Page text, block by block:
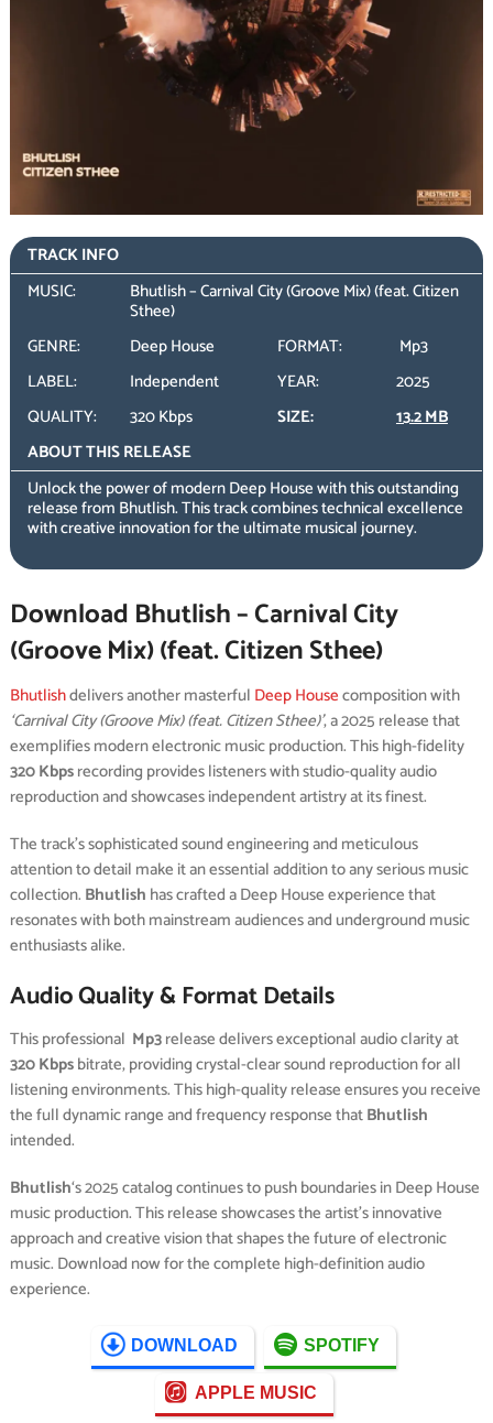
TRACK INFO
MUSIC:
Bhutlish – Carnival City (Groove Mix) (feat. Citizen
Sthee)
GENRE:
Deep House FORMAT:
Mp3
LABEL:
Independent YEAR:
2025
QUALITY:
320 Kbps SIZE:
13.2 MB
ABOUT THIS RELEASE
Unlock the power of modern Deep House with this outstanding
release from Bhutlish. This track combines technical excellence
with creative innovation for the ultimate musical journey.
Download Bhutlish – Carnival City
(Groove Mix) (feat. Citizen Sthee)
Bhutlishdelivers another masterful Deep Housecomposition with
‘Carnival City (Groove Mix) (feat. Citizen Sthee)’, a 2025 release that
exemplifies modern electronic music production. This high-fidelity
320 Kbpsrecording provides listeners with studio-quality audio
reproduction and showcases independent artistry at its finest.
The track’s sophisticated sound engineering and meticulous
attention to detail make it an essential addition to any serious music
collection. Bhutlish has crafted a Deep House experience that
resonates with both mainstream audiences and underground music
enthusiasts alike.
Audio Quality & Format Details
This professional Mp3release delivers exceptional audio clarity at
320 Kbpsbitrate, providing crystal-clear sound reproduction for all
listening environments. This high-quality release ensures you receive
the full dynamic range and frequency response thatBhutlish
intended.
Bhutlish‘s 2025 catalog continues to push boundaries in Deep House
music production. This release showcases the artist’s innovative
approach and creative vision that shapes the future of electronic
music. Download now for the complete high-definition audio
experience.
DOWNLOAD SPOTIFY
APPLE MUSIC